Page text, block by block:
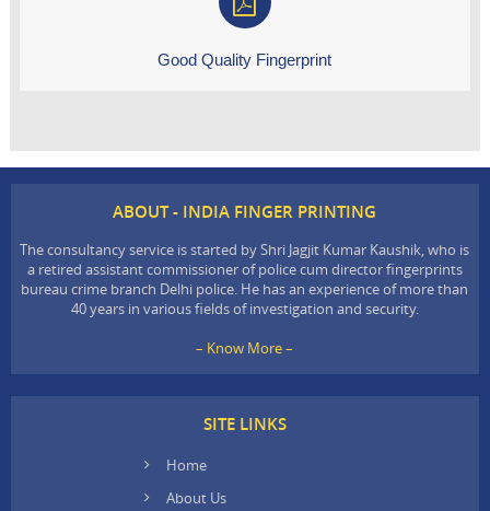
Good Quality Fingerprint
ABOUT - INDIA FINGER PRINTING
The consultancy service is started by Shri Jagjit Kumar Kaushik, who is
a retired assistant commissioner of police cum director fingerprints
bureau crime branch Delhi police. He has an experience of more than
40 years in various fields of investigation and security.
– Know More –
SITE LINKS
Home
About Us